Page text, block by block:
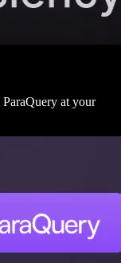
at your